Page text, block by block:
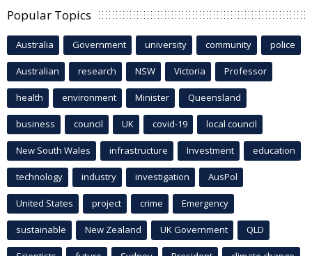
Popular Topics
Australia Government university community police
Australian research NSW Victoria Professor
health environment Minister Queensland
business council UK covid-19 local council
New South Wales infrastructure Investment education
technology industry investigation AusPol
United States project crime Emergency
sustainable New Zealand UK Government QLD